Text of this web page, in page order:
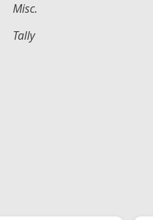
Misc.
Tally